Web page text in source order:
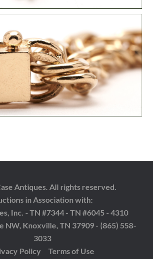
Antiques. All rights reserved.
in Association with:
Inc. - TN #7344 - TN #6045 - 4310
NW, Knoxville, TN 37909 - (865) 558-
3033
Policy
Terms of Use